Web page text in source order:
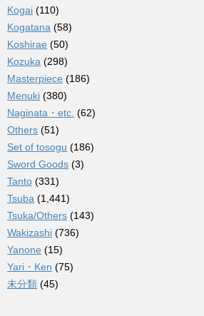
Kogai (110)
Kogatana (58)
Koshirae (50)
Kozuka (298)
Masterpiece (186)
Menuki (380)
Naginata・etc. (62)
Others (51)
Set of tosogu (186)
Sword Goods (3)
Tanto (331)
Tsuba (1,441)
Tsuka/Others (143)
Wakizashi (736)
Yanone (15)
Yari・Ken (75)
未分類 (45)